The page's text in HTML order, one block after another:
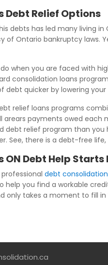
Debt Relief Options
debts has led many living
of Ontario bankruptcy laws.
when you are faced with
consolidation loans
debt quicker by lowering
relief loans programs
arears payments owed
debt relief program than
See, there is a debt-free
Debt Help Starts
debt
help you find a workable
only takes a moment to fill